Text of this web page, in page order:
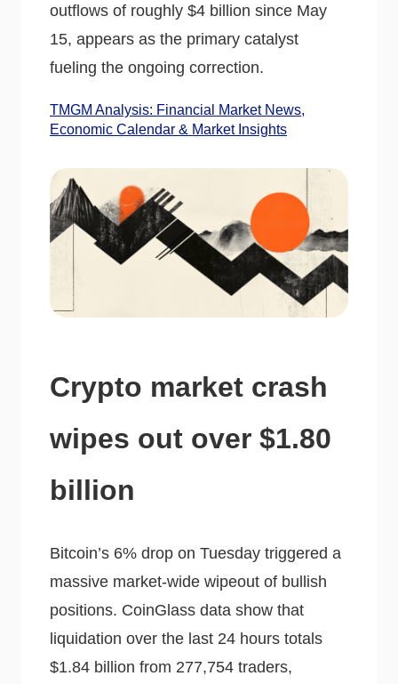
outflows of roughly $4 billion since May
15, appears as the primary catalyst
fueling the ongoing correction.
TMGM Analysis: Financial Market News,
Economic Calendar & Market Insights
Crypto market crash
wipes out over $1.80
billion
Bitcoin’s 6% drop on Tuesday triggered a
massive market-wide wipeout of bullish
positions. CoinGlass data show that
liquidation over the last 24 hours totals
$1.84 billion from 277,754 traders,